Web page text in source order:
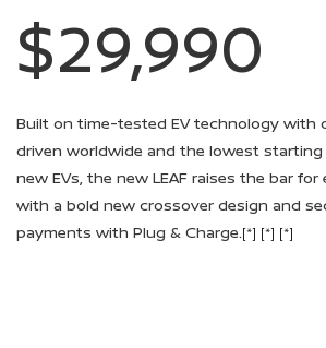
$29,990
Built on time-tested EV technology with
driven worldwide and the lowest starting
new EVs, the new LEAF raises the bar for
with a bold new crossover design and
payments with Plug & Charge.[*] [*] [*]